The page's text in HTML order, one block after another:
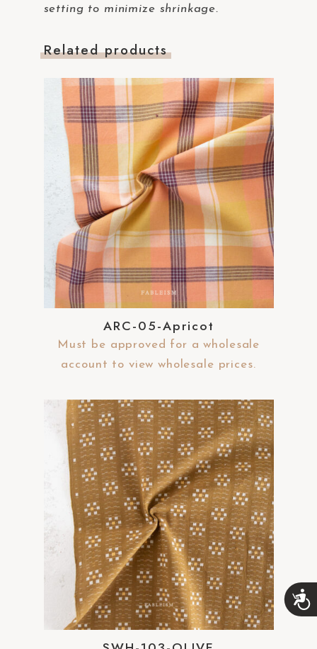
A
c
setting to minimize shrinkage.
Related products
ARC-05-Apricot
Must be approved for a wholesale
account to view wholesale prices.